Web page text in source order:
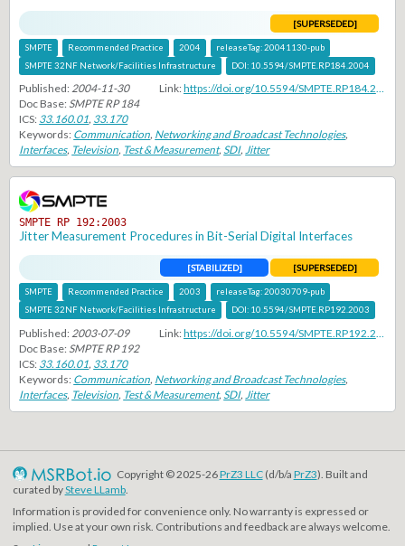
[SUPERSEDED]
SMPTE Recommended Practice 2004 releaseTag:20041130-pub
SMPTE 32NF Network/Facilities Infrastructure
DOI: 10.5594/SMPTE.RP184.2004
Published:2004-11-30 Link:
https://doi.org/10.5594/SMPTE.RP184.2004
Doc Base: SMPTE RP 184
ICS: 33.160.01, 33.170
Keywords: Communication, Networking and Broadcast Technologies,
Interfaces, Television, Test & Measurement,SDI,Jitter
SMPTE RP 192:2003
Jitter Measurement Procedures in Bit-Serial Digital Interfaces
[STABILIZED] [SUPERSEDED]
SMPTE Recommended Practice 2003 releaseTag:20030709-pub
SMPTE 32NF Network/Facilities Infrastructure
DOI: 10.5594/SMPTE.RP192.2003
Published:2003-07-09 Link:
https://doi.org/10.5594/SMPTE.RP192.2003
Doc Base: SMPTE RP 192
ICS: 33.160.01, 33.170
Keywords: Communication, Networking and Broadcast Technologies,
Interfaces, Television, Test & Measurement,SDI,Jitter
Copyright © 2025-26PrZ3 LLC(d/b/a PrZ3). Built and
curated bySteve LLamb.
Information is provided for convenience only. No warranty is expressed or
implied. Use at your own risk. Contributions and feedback are always welcome.